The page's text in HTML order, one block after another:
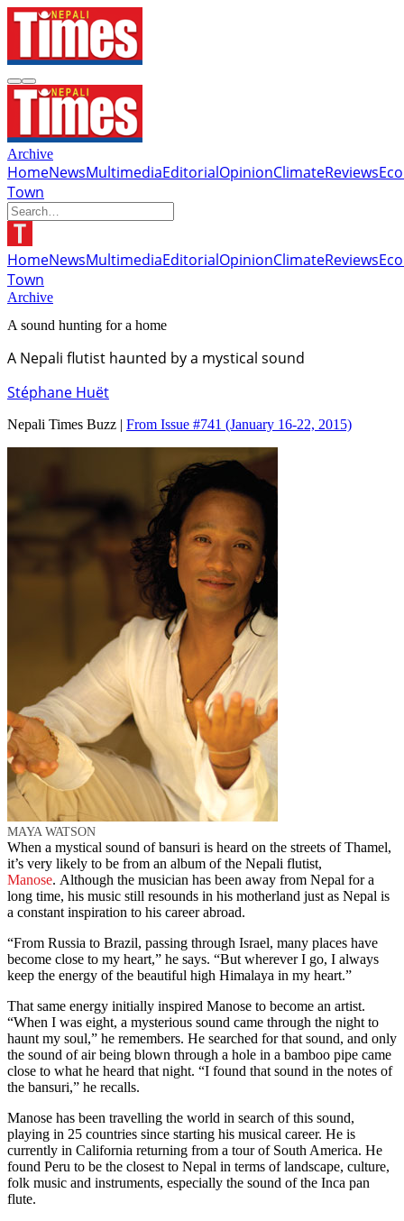
Archive
HomeNewsMultimediaEditorialOpinionClimateReviews
Town
HomeNewsMultimediaEditorialOpinionClimateReviews
Town
Archive
A sound hunting for a home
A Nepali flutist haunted by a mystical sound
Stéphane Huët
Nepali Times Buzz | From Issue #741 (January 16-22, 2015)
MAYA WATSON
When a mystical sound of bansuri is heard on the streets of Thamel,
it’s very likely to be from an album of the Nepali flutist,
Manose. Although the musician has been away from Nepal for a
long time, his music still resounds in his motherland just as Nepal is
a constant inspiration to his career abroad.
“From Russia to Brazil, passing through Israel, many places have
become close to my heart,” he says. “But wherever I go, I always
keep the energy of the beautiful high Himalaya in my heart.”
That same energy initially inspired Manose to become an artist.
“When I was eight, a mysterious sound came through the night to
haunt my soul,” he remembers. He searched for that sound, and only
the sound of air being blown through a hole in a bamboo pipe came
close to what he heard that night. “I found that sound in the notes of
the bansuri,” he recalls.
Manose has been travelling the world in search of this sound,
playing in 25 countries since starting his musical career. He is
currently in California returning from a tour of South America. He
found Peru to be the closest to Nepal in terms of landscape, culture,
folk music and instruments, especially the sound of the Inca pan
flute.